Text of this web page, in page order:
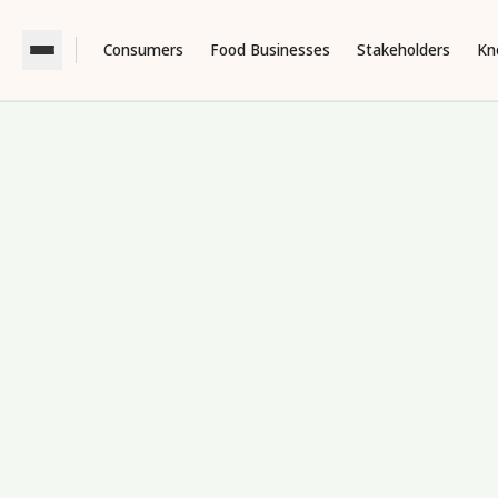
Consumers Food Businesses Stakeholders